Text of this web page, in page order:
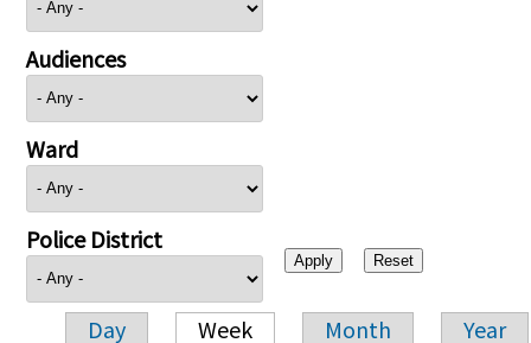
Audiences
Ward
Police District
Day Week Month Year